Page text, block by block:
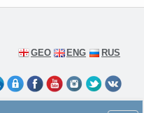
GEO ENG RUS